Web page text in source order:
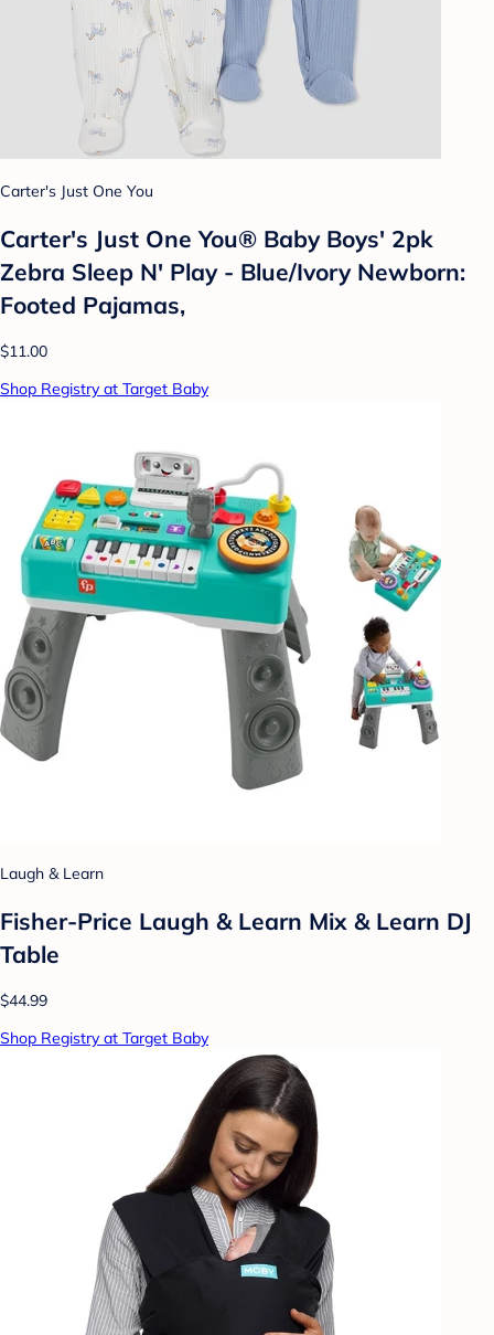
Carter's Just One You
Carter's Just One You® Baby Boys' 2pk
Zebra Sleep N' Play - Blue/Ivory Newborn:
Footed Pajamas,
$11.00
Shop Registry at Target Baby
Laugh & Learn
Fisher-Price Laugh & Learn Mix & Learn DJ
Table
$44.99
Shop Registry at Target Baby